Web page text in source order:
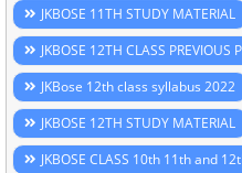
JKBOSE 11TH STUDY MATERIAL
JKBOSE 12TH CLASS PREVIOUS
JKBose 12th class syllabus 2022
JKBOSE 12TH STUDY MATERIAL
JKBOSE CLASS 10th 11th and